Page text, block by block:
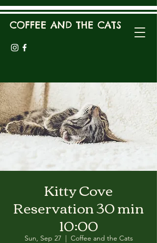
COFFEE AND THE CATS
Kitty Cove
Reservation 30 min
10:00
Sun, Sep 27
  |
Coffee and the Cats